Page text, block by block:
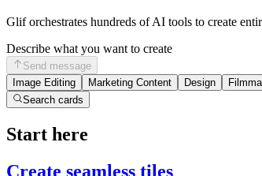
Glif orchestrates hundreds of AI tools to create
Describe what you want to create
Send message
Image Editing
Marketing Content Design
Search cards
Start here
Create seamless tiles